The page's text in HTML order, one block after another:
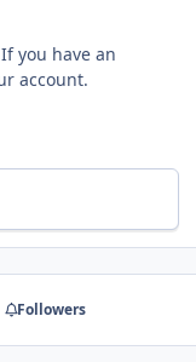
you have an
account.
Followers